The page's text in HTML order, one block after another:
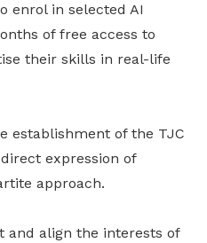
enrol in selected AI
of free access to
their skills in real-life
establishment of the TJC
expression of
approach.
align the interests of